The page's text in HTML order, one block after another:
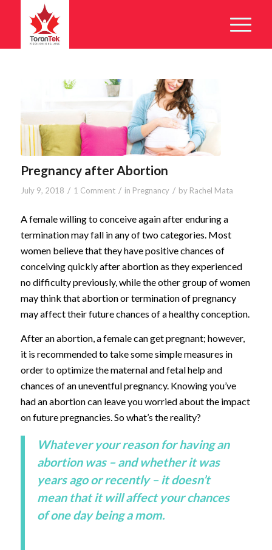
Pregnancy after Abortion
July 9, 2018 / 1 Comment / in Pregnancy / by Rachel Mata
A female willing to conceive again after enduring a
termination may fall in any of two categories. Most
women believe that they have positive chances of
conceiving quickly after abortion as they experienced
no difficulty previously, while the other group of women
may think that abortion or termination of pregnancy
may affect their future chances of a healthy conception.
After an abortion, a female can get pregnant; however,
it is recommended to take some simple measures in
order to optimize the maternal and fetal help and
chances of an uneventful pregnancy. Knowing you’ve
had an abortion can leave you worried about the impact
on future pregnancies. So what’s the reality?
Whatever your reason for having an
abortion was – and whether it was
years ago or recently – it doesn’t
mean that it will affect your chances
of one day being a mom.